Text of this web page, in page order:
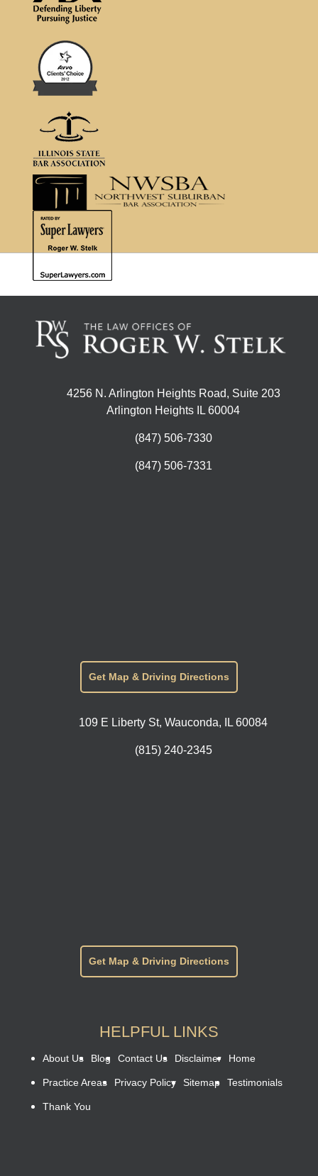
4256 N. Arlington Heights Road, Suite 203
Arlington Heights IL 60004
(847) 506-7330
(847) 506-7331
Get Map & Driving Directions
109 E Liberty St, Wauconda, IL 60084
(815) 240-2345
Get Map & Driving Directions
HELPFUL LINKS
About Us Blog Contact Us Disclaimer Home
Practice Areas Privacy Policy Sitemap Testimonials
Thank You